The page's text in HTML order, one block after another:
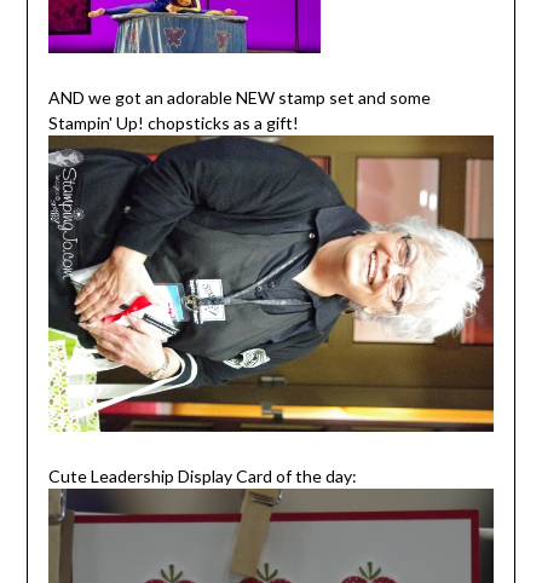
AND we got an adorable NEW stamp set and some
Stampin' Up! chopsticks as a gift!
Cute Leadership Display Card of the day: